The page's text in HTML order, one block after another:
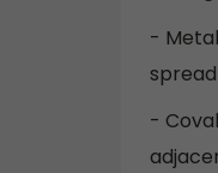
-
-